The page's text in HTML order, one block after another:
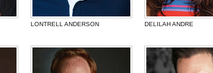
LONTRELL ANDERSON DELILAH ANDRE